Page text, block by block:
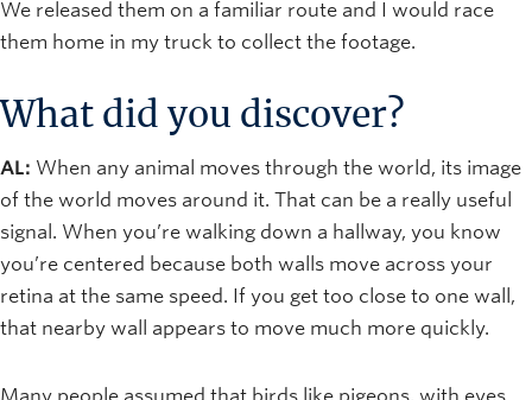
We released them on a familiar route and I would race
them home in my truck to collect the footage.
What did you discover?
AL: When any animal moves through the world, its image
of the world moves around it. That can be a really useful
signal. When you’re walking down a hallway, you know
you’re centered because both walls move across your
retina at the same speed. If you get too close to one wall,
that nearby wall appears to move much more quickly.
Many people assumed that birds like pigeons, with eyes